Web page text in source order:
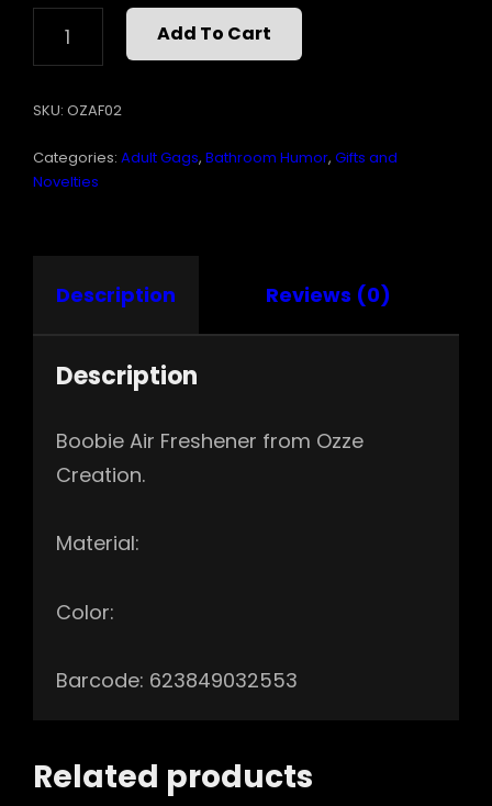
FRESHNER
Add To Cart
SKU: OZAF02
Categories: Adult Gags, Bathroom Humor, Gifts and
Novelties
Description Reviews (0)
Description
Boobie Air Freshener from Ozze
Creation.
Material:
Color:
Barcode: 623849032553
Related products